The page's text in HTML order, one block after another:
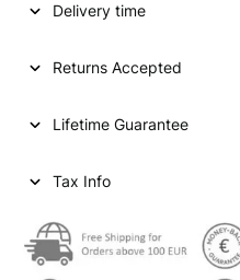
Delivery time
Returns Accepted
Lifetime Guarantee
Tax Info